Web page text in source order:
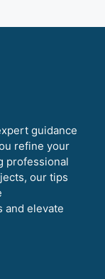
guidance
refine your
professional
our tips
and elevate